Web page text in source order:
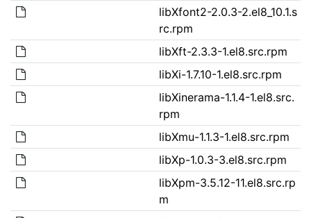
libXfont2-2.0.3-2.el8_10.1.s
rc.rpm
libXft-2.3.3-1.el8.src.rpm
libXi-1.7.10-1.el8.src.rpm
libXinerama-1.1.4-1.el8.src.
rpm
libXmu-1.1.3-1.el8.src.rpm
libXp-1.0.3-3.el8.src.rpm
libXpm-3.5.12-11.el8.src.rp
m